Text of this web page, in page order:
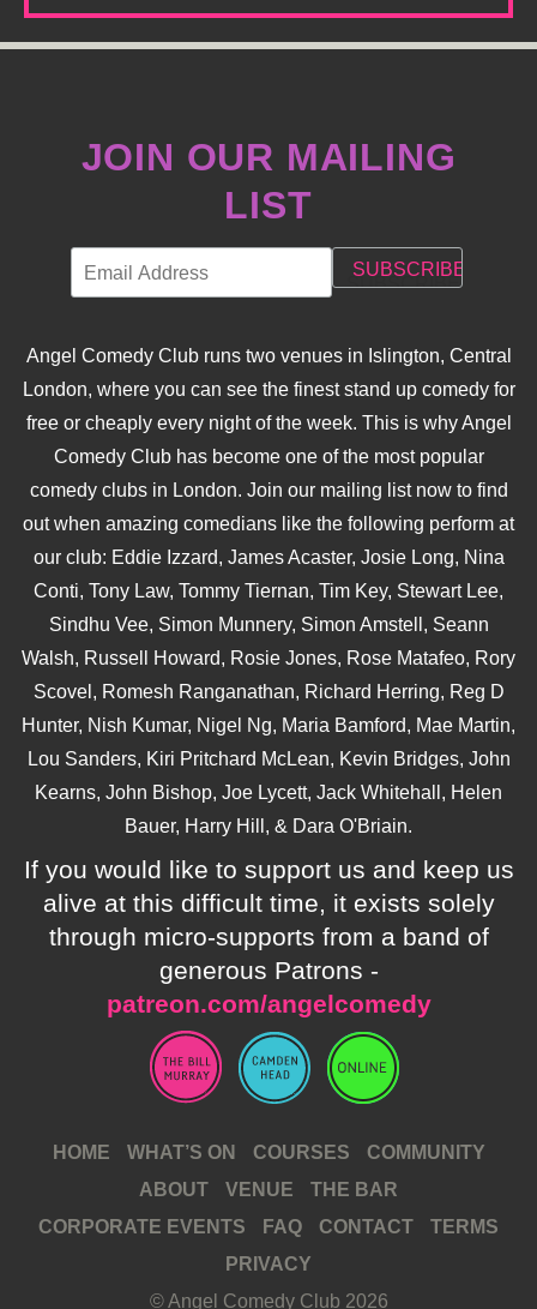
JOIN OUR MAILING
LIST
Angel Comedy Club runs two venues in Islington, Central
London, where you can see the finest stand up comedy for
free or cheaply every night of the week. This is why Angel
Comedy Club has become one of the most popular
comedy clubs in London. Join our mailing list now to find
out when amazing comedians like the following perform at
our club: Eddie Izzard, James Acaster, Josie Long, Nina
Conti, Tony Law, Tommy Tiernan, Tim Key, Stewart Lee,
Sindhu Vee, Simon Munnery, Simon Amstell, Seann
Walsh, Russell Howard, Rosie Jones, Rose Matafeo, Rory
Scovel, Romesh Ranganathan, Richard Herring, Reg D
Hunter, Nish Kumar, Nigel Ng, Maria Bamford, Mae Martin,
Lou Sanders, Kiri Pritchard McLean, Kevin Bridges, John
Kearns, John Bishop, Joe Lycett, Jack Whitehall, Helen
Bauer, Harry Hill, & Dara O'Briain.
If you would like to support us and keep us
alive at this difficult time, it exists solely
through micro-supports from a band of
generous Patrons -
patreon.com/angelcomedy
HOME WHAT’S ON COURSES
COMMUNITY
ABOUT
VENUE
THE BAR
CORPORATE EVENTS
FAQ CONTACT
TERMS
PRIVACY
© Angel Comedy Club 2026